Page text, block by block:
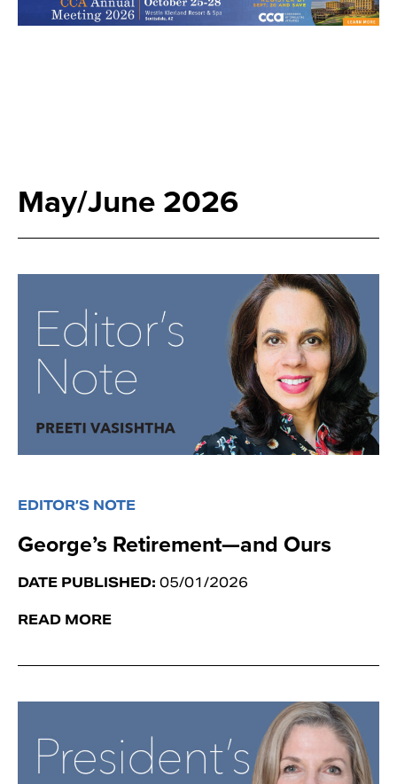
May/June 2026
EDITOR’S NOTE
George’s Retirement—and Ours
DATE PUBLISHED: 05/01/2026
READ MORE